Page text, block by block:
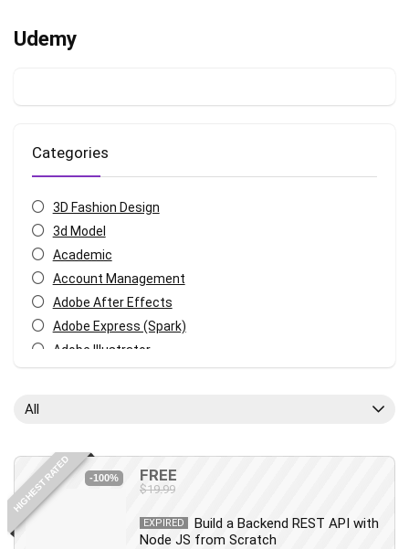
Udemy
Categories
3D Fashion Design
3d Model
Academic
Account Management
Adobe After Effects
Adobe Express (Spark)
Adobe Illustrator
Android
Angular
All
HIGHEST RATED -100% FREE
$19.99
EXPIRED
Build a Backend REST API with
Node JS from Scratch